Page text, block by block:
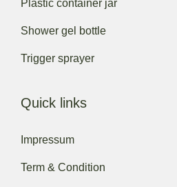
Plastic container jar
Shower gel bottle
Trigger sprayer
Quick links
Impressum
Term & Condition